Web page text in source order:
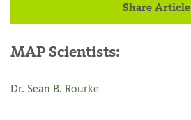
Share Article
MAP Scientists:
Dr. Sean B. Rourke